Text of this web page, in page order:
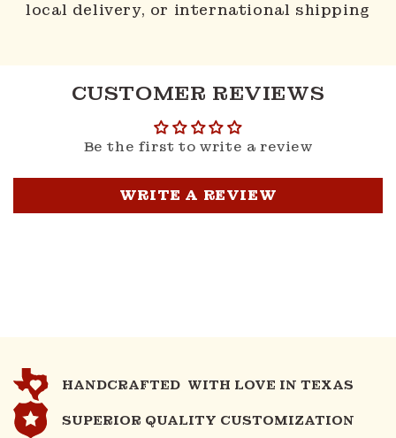
local delivery, or international shipping
CUSTOMER REVIEWS
Be the first to write a review
WRITE A REVIEW
HANDCRAFTED WITH LOVE IN TEXAS
SUPERIOR QUALITY CUSTOMIZATION